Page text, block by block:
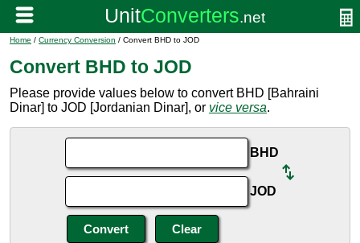
Home / Currency Conversion / Convert BHD to JOD
Convert BHD to JOD
Please provide values below to convert BHD [Bahraini
Dinar] to JOD [Jordanian Dinar], or vice versa.
BHD
JOD